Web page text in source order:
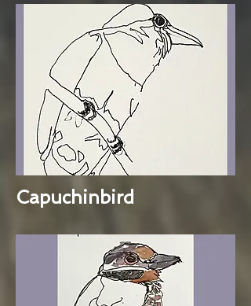
Capuchinbird